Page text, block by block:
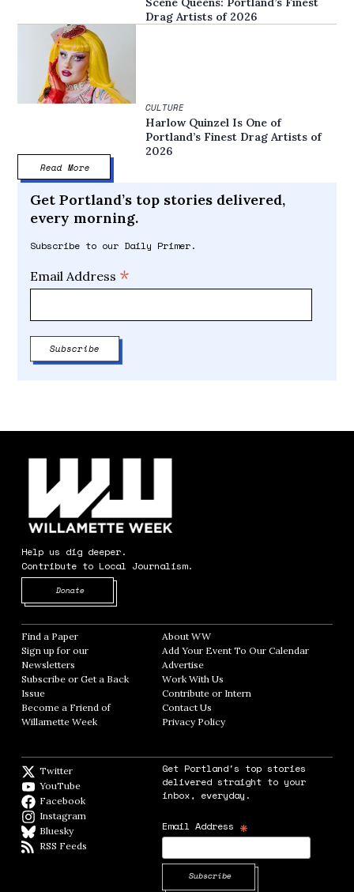
Drag Artists of 2026
CULTURE
Harlow Quinzel Is One of
Portland’s Finest Drag Artists of
2026
Read More
Get Portland’s top stories delivered,
every morning.
Subscribe to our Daily Primer.
Email Address *
Help us dig deeper.
Contribute to Local Journalism.
Donate
Find a Paper Opens in new window
Sign up for our
Newsletters Opens in new window
Subscribe or Get a Back
Issue
Become a Friend of
Willamette Week Opens in new window
About WWOpens in new window
Add Your Event To Our CalendarOpens in
AdvertiseOpens in new window
Work With Us
Contribute or Intern
Contact Us
Privacy PolicyOpens in new window
Twitter
YouTube
Facebook
Instagram
BlueskyBlueSky
RSS Feeds
Get Portland's top stories
delivered straight to your
inbox, everyday.
Email Address *